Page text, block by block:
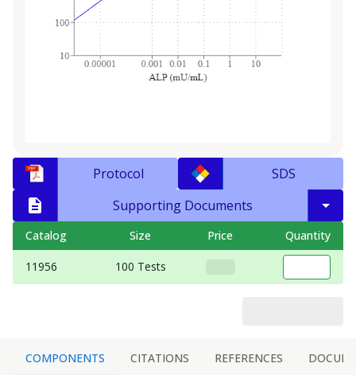
Protocol
SDS
Supporting Documents
Catalog Size Price Quantity
11956 100 Tests
COMPONENTS CITATIONS REFERENCES